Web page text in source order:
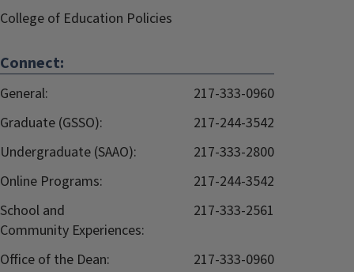
College of Education Policies
Connect:
General:
217-333-0960
Graduate (GSSO):
217-244-3542
Undergraduate (SAAO):
217-333-2800
Online Programs:
217-244-3542
School and
Community Experiences:
217-333-2561
Office of the Dean:
217-333-0960